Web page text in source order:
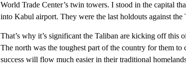
World Trade Center’s twin towers. I stood in the capital
into Kabul airport. They were the last holdouts against the
That’s why it’s significant the Taliban are kicking off this
The north was the toughest part of the country for them
success will flow much easier in their traditional